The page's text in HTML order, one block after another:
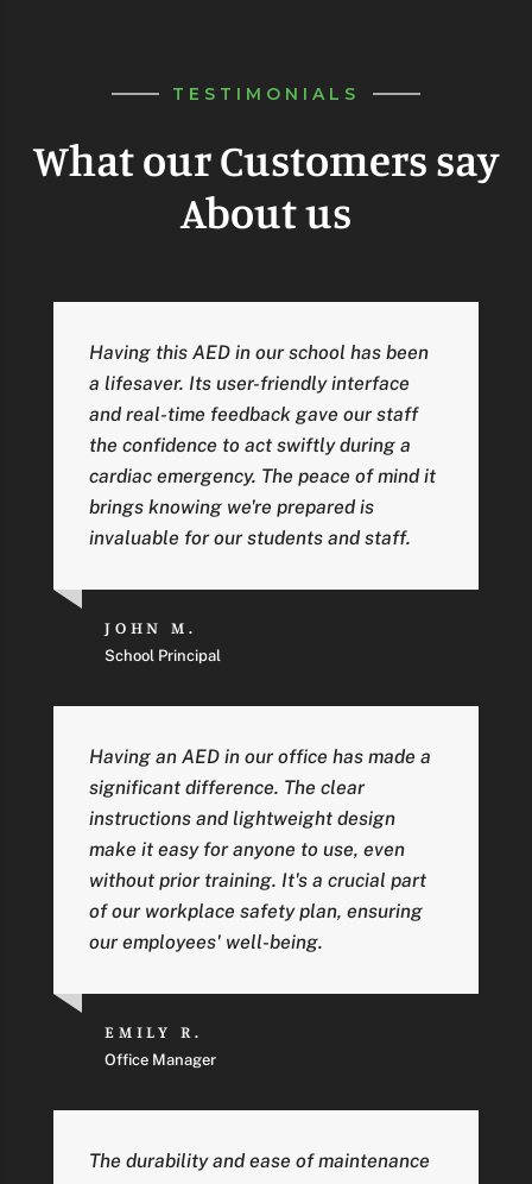
TESTIMONIALS
What our Customers say
About us
Having this AED in our school has been
a lifesaver. Its user-friendly interface
and real-time feedback gave our staff
the confidence to act swiftly during a
cardiac emergency. The peace of mind it
brings knowing we're prepared is
invaluable for our students and staff.
JOHN M.
School Principal
Having an AED in our office has made a
significant difference. The clear
instructions and lightweight design
make it easy for anyone to use, even
without prior training. It's a crucial part
of our workplace safety plan, ensuring
our employees' well-being.
EMILY R.
Office Manager
The durability and ease of maintenance